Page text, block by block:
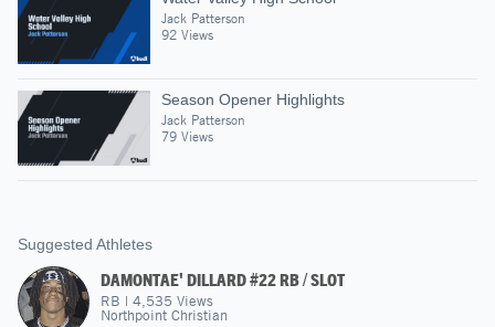
Jack Patterson
92 Views
Season Opener Highlights
Jack Patterson
79 Views
Suggested Athletes
DAMONTAE' DILLARD #22 RB / SLOT
RB | 4,535 Views
Northpoint Christian